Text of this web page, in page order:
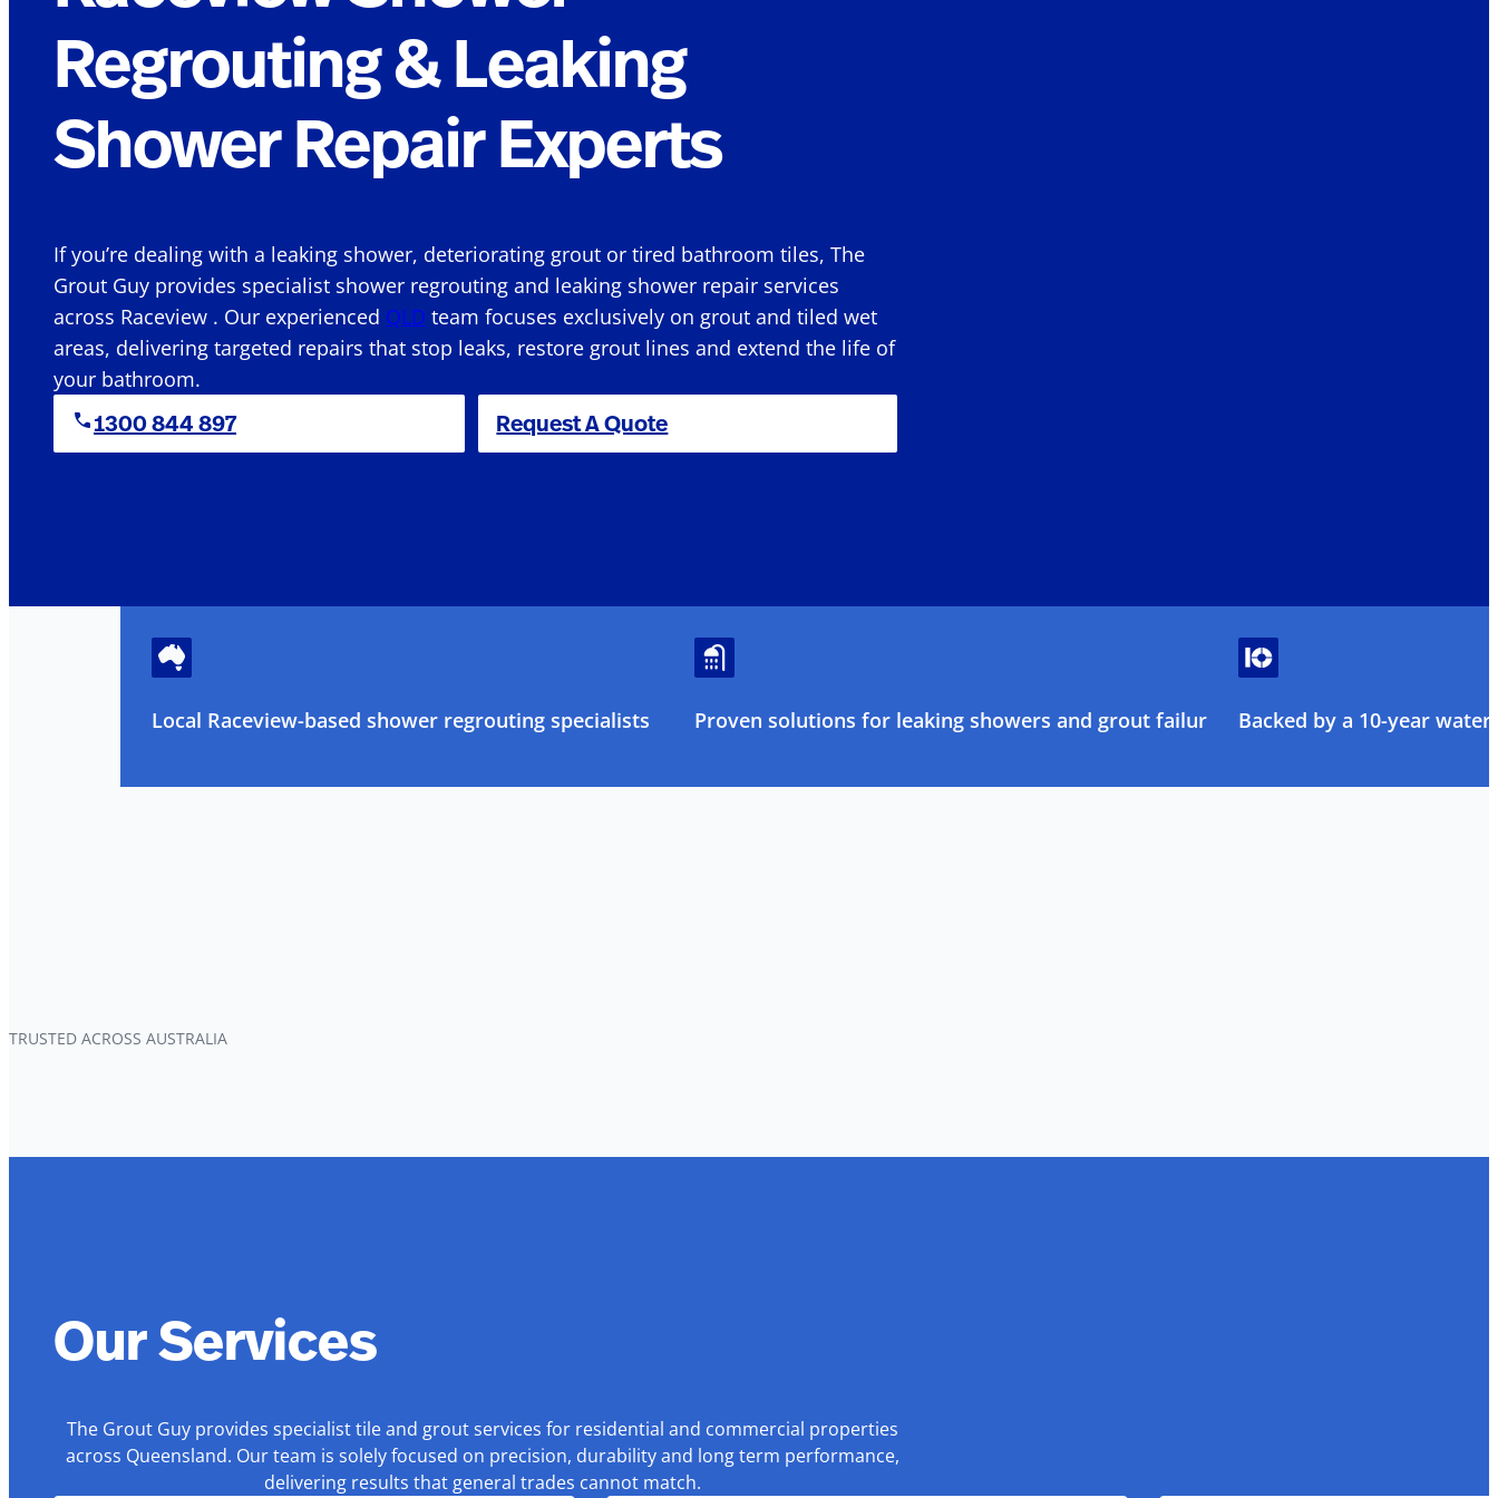
Regrouting & Leaking
Shower Repair Experts
If you’re dealing with a leaking shower, deteriorating grout or tired bathroom tiles, The
Grout Guy provides specialist shower regrouting and leaking shower repair services
across Raceview . Our experienced QLD team focuses exclusively on grout and tiled wet
areas, delivering targeted repairs that stop leaks, restore grout lines and extend the life of
your bathroom.
1300 844 897 Request A Quote
Local Raceview-based shower regrouting specialists Proven solutions for leaking showers and grout failure Backed by a 10-year
TRUSTED ACROSS AUSTRALIA
Our Services
The Grout Guy provides specialist tile and grout services for residential and commercial properties
across Queensland. Our team is solely focused on precision, durability and long term performance,
delivering results that general trades cannot match.